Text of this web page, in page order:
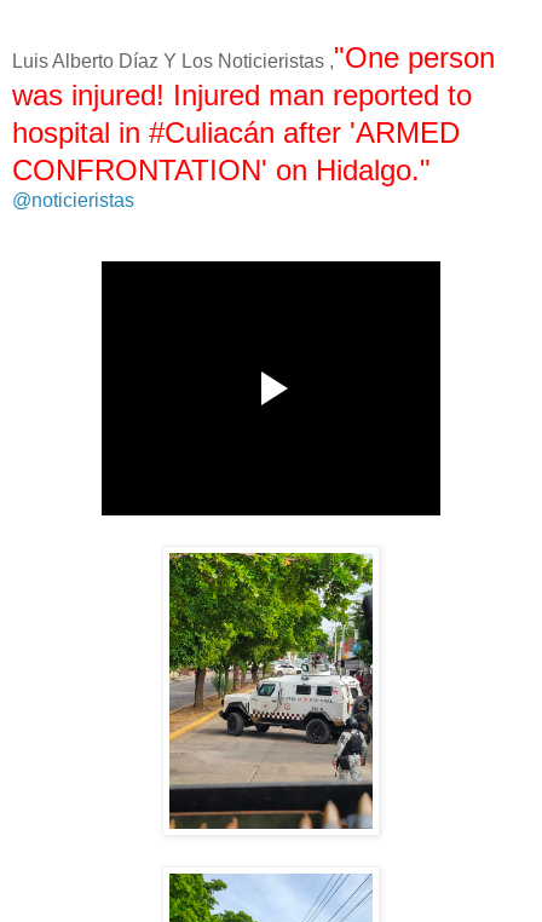
Luis Alberto Díaz Y Los Noticieristas ,"One person
was injured! Injured man reported to
hospital in #Culiacán after 'ARMED
CONFRONTATION' on Hidalgo."
@noticieristas